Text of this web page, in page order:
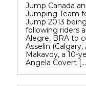
Jump Canada
Jumping Team
Jump 2013
following riders
Alegre, BRA to
Asselin
Makavoy, a 10-
Angela Covert